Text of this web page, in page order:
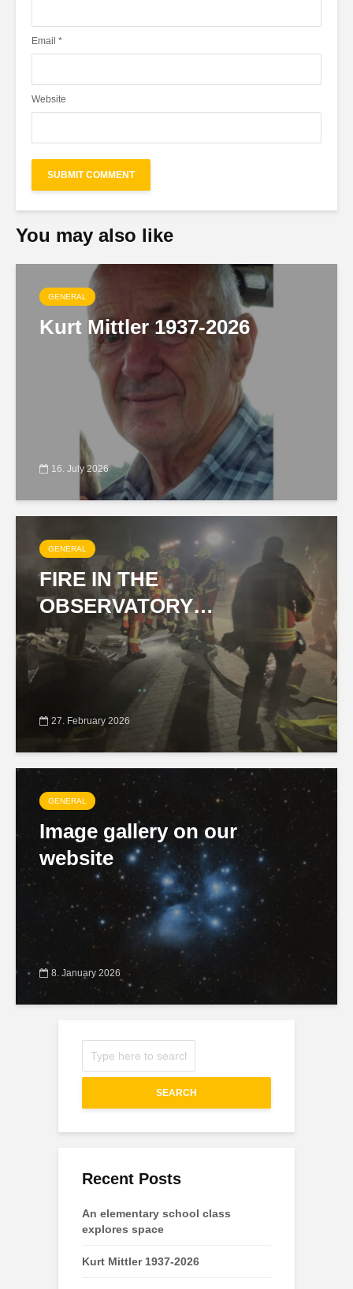
Email *
Website
You may also like
GENERAL
Kurt Mittler 1937-2026
16. July 2026
GENERAL
FIRE IN THE
OBSERVATORY…
27. February 2026
GENERAL
Image gallery on our
website
8. January 2026
SEARCH
Recent Posts
An elementary school class
explores space
Kurt Mittler 1937-2026